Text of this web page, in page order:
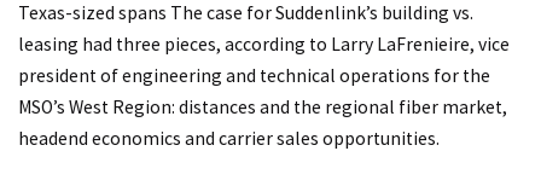
Texas-sized spans The case for Suddenlink’s building vs.
leasing had three pieces, according to Larry LaFrenieire, vice
president of engineering and technical operations for the
MSO’s West Region: distances and the regional fiber market,
headend economics and carrier sales opportunities.